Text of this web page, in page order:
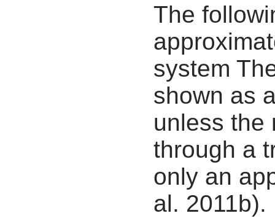
The
system
shown as
unless the
through a
only an
al. 2011b).